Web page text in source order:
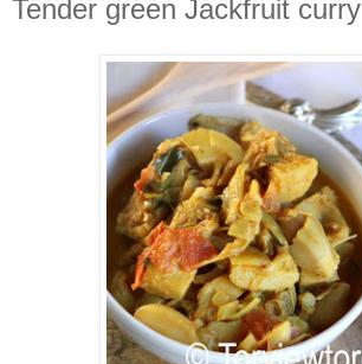
Tender green Jackfruit curry